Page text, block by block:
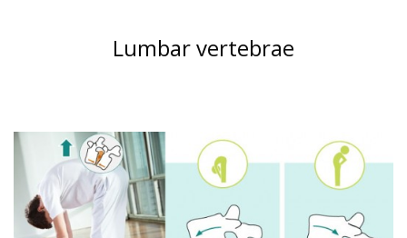
Lumbar vertebrae